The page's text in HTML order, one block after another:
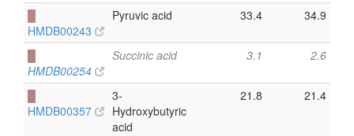
HMDB00243
Pyruvic acid 33.4 34.9
HMDB00254
Succinic acid 3.1 2.6
HMDB00357
3-
Hydroxybutyric
acid
21.8 21.4